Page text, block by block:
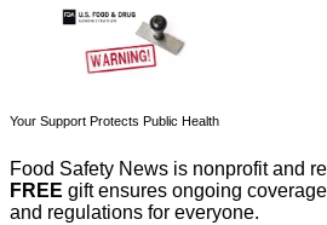
Your Support Protects Public Health
Food Safety News is nonprofit and
FREE gift ensures ongoing
and regulations for everyone.